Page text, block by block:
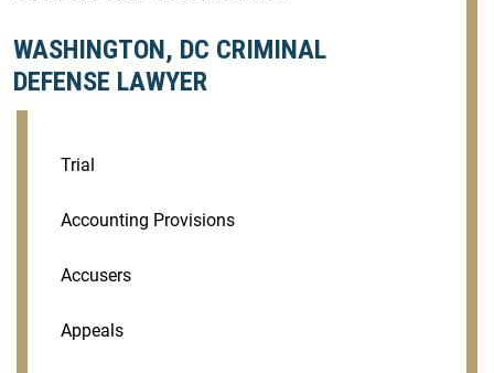
WASHINGTON, DC CRIMINAL
DEFENSE LAWYER
Trial
Accounting Provisions
Accusers
Appeals